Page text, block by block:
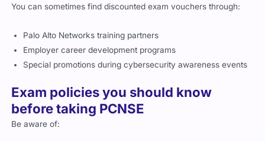
You can sometimes find discounted exam vouchers through:
Palo Alto Networks training partners
Employer career development programs
Special promotions during cybersecurity awareness events
Exam policies you should know
before taking PCNSE
Be aware of: